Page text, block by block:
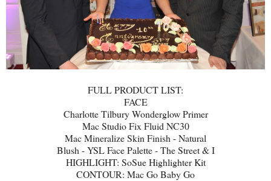
FULL PRODUCT LIST:
FACE
Charlotte Tilbury Wonderglow Primer
Mac Studio Fix Fluid NC30
Mac Mineralize Skin Finish - Natural
Blush - YSL Face Palette - The Street & I
HIGHLIGHT: SoSue Highlighter Kit
CONTOUR: Mac Go Baby Go